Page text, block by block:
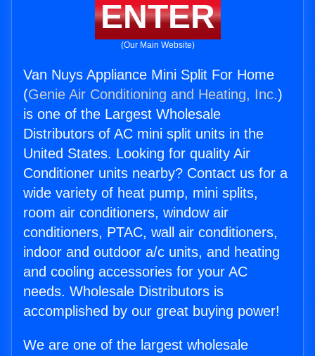
ENTER
(Our Main Website)
Van Nuys Appliance Mini Split For Home
(Genie Air Conditioning and Heating, Inc.)
is one of the Largest Wholesale
Distributors of AC mini split units in the
United States. Looking for quality Air
Conditioner units nearby? Contact us for a
wide variety of heat pump, mini splits,
room air conditioners, window air
conditioners, PTAC, wall air conditioners,
indoor and outdoor a/c units, and heating
and cooling accessories for your AC
needs. Wholesale Distributors is
accomplished by our great buying power!
We are one of the largest wholesale